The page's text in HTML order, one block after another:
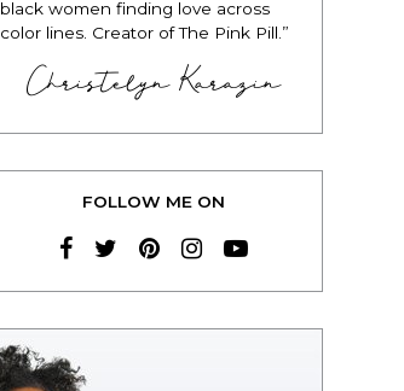
black women finding love across
color lines. Creator of The Pink Pill.”
Christelyn Karazin
FOLLOW ME ON